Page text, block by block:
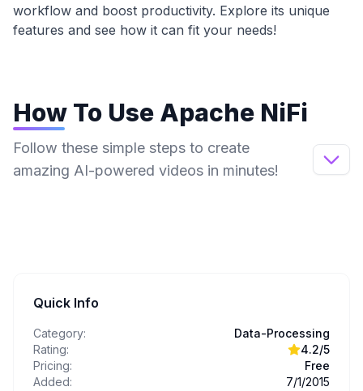
workflow and boost productivity. Explore its unique
features and see how it can fit your needs!
How To Use Apache NiFi
Follow these simple steps to create
amazing AI-powered videos in minutes!
Quick Info
Category:
Data-Processing
Rating:
4.2/5
Pricing:
Free
Added:
7/1/2015